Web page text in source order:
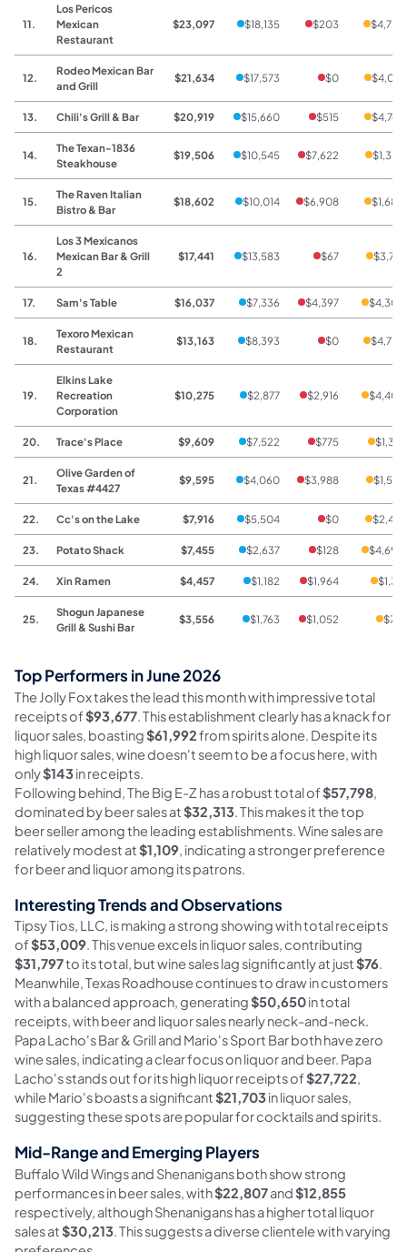
11.
Los Pericos
Mexican
Restaurant
$23,097 $18,135 $203 $4,759
12.
Rodeo Mexican Bar
and Grill
$21,634 $17,573 $0 $4,061
13. Chili's Grill & Bar $20,919 $15,660 $515 $4,744
14.
The Texan-1836
Steakhouse
$19,506 $10,545 $7,622 $1,339
15.
The Raven Italian
Bistro & Bar
$18,602 $10,014 $6,908 $1,680
16.
Los 3 Mexicanos
Mexican Bar & Grill
2
$17,441 $13,583 $67 $3,791
17. Sam's Table $16,037 $7,336 $4,397 $4,304
18.
Texoro Mexican
Restaurant
$13,163 $8,393 $0 $4,770
19.
Elkins Lake
Recreation
Corporation
$10,275 $2,877 $2,916 $4,406
20. Trace's Place $9,609 $7,522 $775 $1,312
21.
Olive Garden of
Texas #4427
$9,595 $4,060 $3,988 $1,547
22. Cc's on the Lake $7,916 $5,504 $0 $2,412
23. Potato Shack $7,455 $2,637 $128 $4,690
24. Xin Ramen $4,457 $1,182 $1,964 $1,311
25.
Shogun Japanese
Grill & Sushi Bar
$3,556 $1,763 $1,052 $741
Top Performers in June 2026
The Jolly Fox takes the lead this month with impressive total
receipts of$93,677. This establishment clearly has a knack for
liquor sales, boasting$61,992from spirits alone. Despite its
high liquor sales, wine doesn't seem to be a focus here, with
only$143in receipts.
Following behind, The Big E-Z has a robust total of$57,798,
dominated by beer sales at$32,313. This makes it the top
beer seller among the leading establishments. Wine sales are
relatively modest at$1,109, indicating a stronger preference
for beer and liquor among its patrons.
Interesting Trends and Observations
Tipsy Tios, LLC, is making a strong showing with total receipts
of$53,009. This venue excels in liquor sales, contributing
$31,797to its total, but wine sales lag significantly at just$76.
Meanwhile, Texas Roadhouse continues to draw in customers
with a balanced approach, generating$50,650in total
receipts, with beer and liquor sales nearly neck-and-neck.
Papa Lacho's Bar & Grill and Mario's Sport Bar both have zero
wine sales, indicating a clear focus on liquor and beer. Papa
Lacho's stands out for its high liquor receipts of$27,722,
while Mario's boasts a significant$21,703in liquor sales,
suggesting these spots are popular for cocktails and spirits.
Mid-Range and Emerging Players
Buffalo Wild Wings and Shenanigans both show strong
performances in beer sales, with$22,807and$12,855
respectively, although Shenanigans has a higher total liquor
sales at$30,213. This suggests a diverse clientele with varying